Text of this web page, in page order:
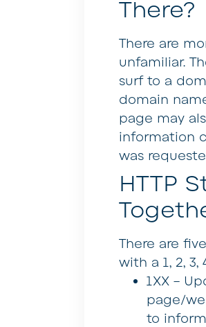
There?
There are
unfamiliar.
surf to a
domain
page may
information
was
HTTP
There are
with a 1, 2, 3,
1XX –
page/
to